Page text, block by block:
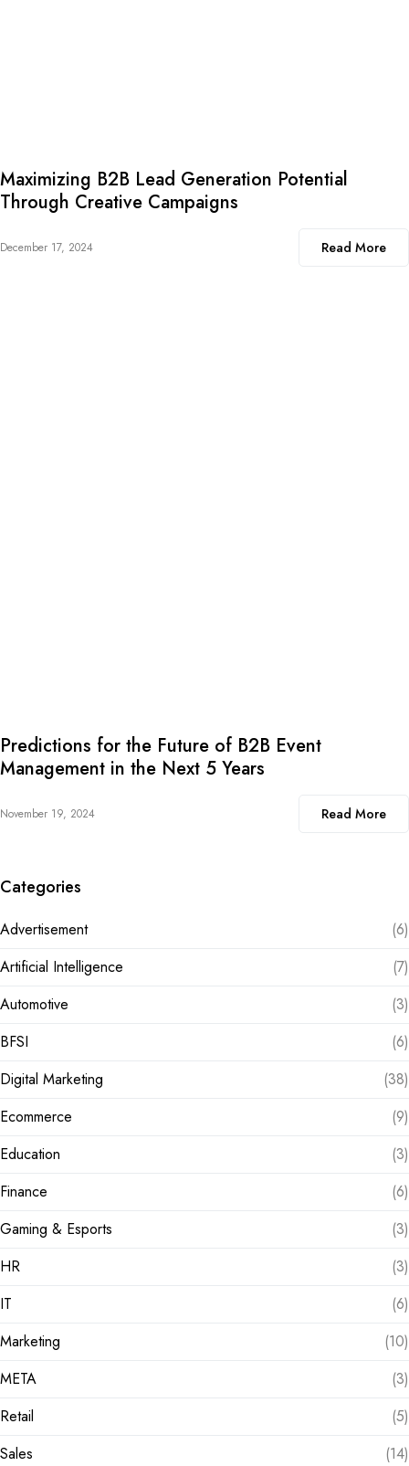
Maximizing B2B Lead Generation Potential
Through Creative Campaigns
December 17, 2024 Read More
Predictions for the Future of B2B Event
Management in the Next 5 Years
November 19, 2024 Read More
Categories
Advertisement
(6)
Artificial Intelligence
(7)
Automotive
(3)
BFSI
(6)
Digital Marketing
(38)
Ecommerce
(9)
Education
(3)
Finance
(6)
Gaming & Esports
(3)
HR
(3)
IT
(6)
Marketing
(10)
META
(3)
Retail
(5)
Sales
(14)